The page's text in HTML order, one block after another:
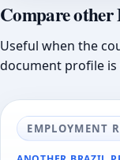
Compare
Useful when the
document profile is
EMPLOYMENT